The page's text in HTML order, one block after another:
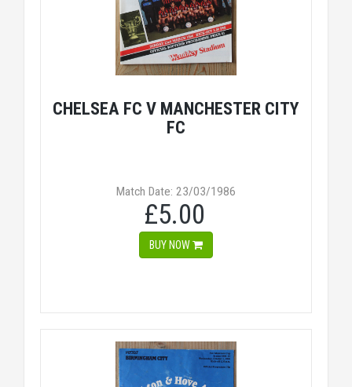
CHELSEA FC V MANCHESTER CITY
FC
Match Date: 23/03/1986
£5.00
BUY NOW